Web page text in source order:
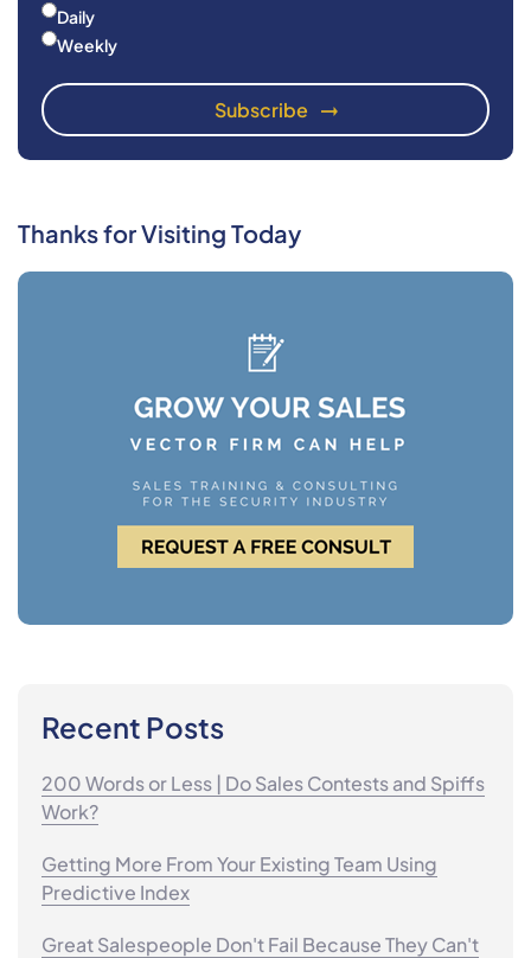
Daily
Weekly
Thanks for Visiting Today
Recent Posts
200 Words or Less | Do Sales Contests and Spiffs
Work?
Getting More From Your Existing Team Using
Predictive Index
Great Salespeople Don't Fail Because They Can't